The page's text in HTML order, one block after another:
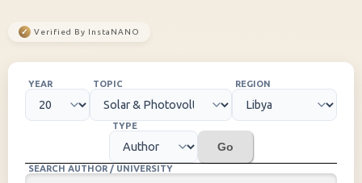
✓ Verified By InstaNANO
YEAR TOPIC REGION
TYPE
Go
SEARCH AUTHOR / UNIVERSITY